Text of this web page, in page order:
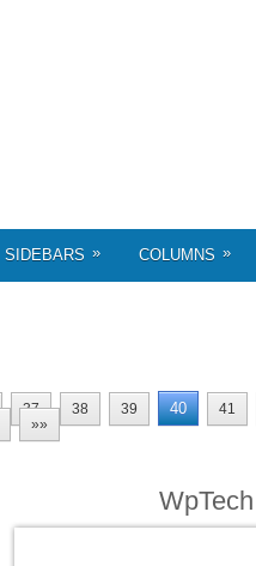
SIDEBARS » COLUMNS »
37 38 39 40 41
»»
WpTech